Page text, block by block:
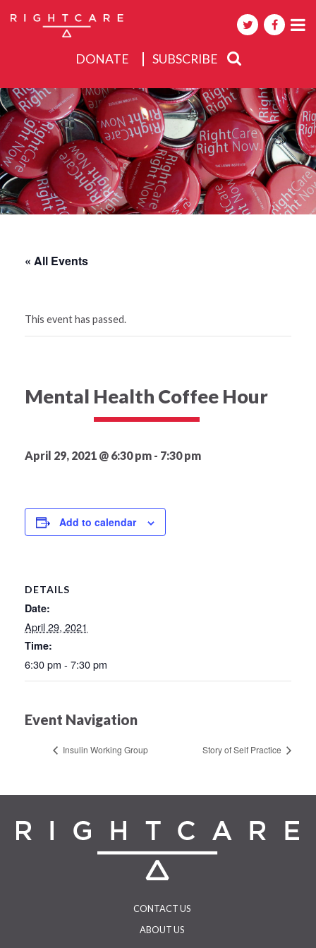
DONATE SUBSCRIBE
About
Activities
Events
« All Events
This event has passed.
Mental Health Coffee Hour
April 29, 2021 @ 6:30 pm - 7:30 pm
Add to calendar
DETAILS
Date:
April 29, 2021
Time:
6:30 pm - 7:30 pm
Event Navigation
Insulin Working Group Story of Self Practice
CONTACT US
ABOUT US